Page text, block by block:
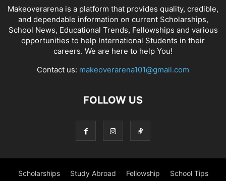
Makeoverarena is a platform that provides quality, credible,
and dependable information on current Scholarships,
School News, Educational Trends, Fellowships and various
opportunities to help International Students in their
careers. We are here to help You!
Contact us: makeoverarena101@gmail.com
FOLLOW US
Scholarships Study Abroad Fellowship School Tips